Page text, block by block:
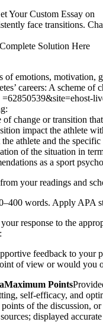
Your Custom Essay on
face transitions.
Solution Here
of emotions, motivation,
careers: A scheme
change or transition
impact the athlete
athlete and the
of the situation in
as a sport
your readings and
words. Apply APA
response to the
feedback to your
of view or would you
Points
self-efficacy, and
of the discussion,
displayed